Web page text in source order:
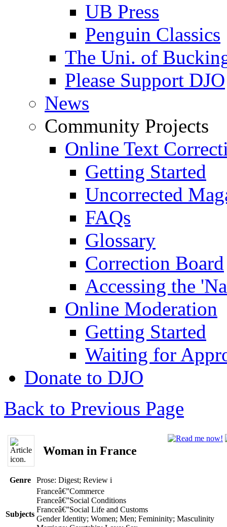
UB Press
Penguin Classics
The Uni. of
Please Support DJO
News
Community Projects
Online Text
Getting Started
Uncorrected
FAQs
Glossary
Correction Board
Accessing the
Online Moderation
Getting Started
Waiting for
Donate to DJO
Back to Previous Page
Woman in France
Genre Prose: Digest; Review i
Subjects
Franceâ€”Commerce
Franceâ€”Social Conditions
Franceâ€”Social Life and Customs
Gender Identity; Women; Men; Femininity; Masculinity